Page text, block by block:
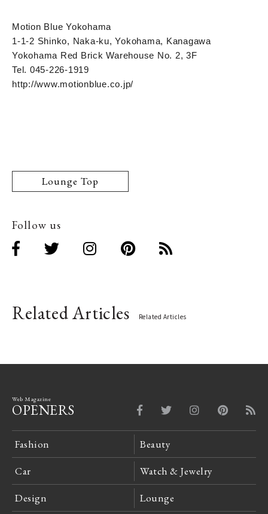
Motion Blue Yokohama
1-1-2 Shinko, Naka-ku, Yokohama, Kanagawa
Yokohama Red Brick Warehouse No. 2, 3F
Tel. 045-226-1919
http://www.motionblue.co.jp/
Lounge Top
Follow us
Related Articles Related Articles
Web Magazine
OPENERS
Fashion Beauty
Car Watch & Jewelry
Design Lounge